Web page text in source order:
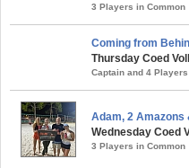
3 Players in Common
Coming from
Thursday Coed
Captain and 4
Adam, 2 Amazons
Wednesday Coed
3 Players in Common